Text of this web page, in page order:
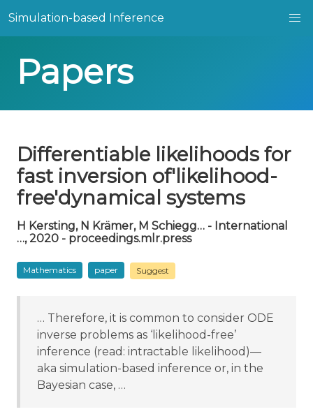
Simulation-based Inference
Papers
Differentiable likelihoods for
fast inversion of'likelihood-
free'dynamical systems
H Kersting, N Krämer, M Schiegg… - International
…, 2020 - proceedings.mlr.press
Mathematics paper Suggest
… Therefore, it is common to consider ODE
inverse problems as ‘likelihood-free’
inference (read: intractable likelihood)—
aka simulation-based inference or, in the
Bayesian case, …